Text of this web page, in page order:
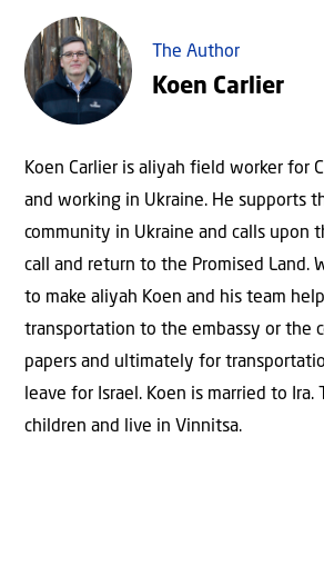
The Author
Koen Carlier
Koen Carlier is aliyah field worker for
and working in Ukraine. He supports
community in Ukraine and calls upon
call and return to the Promised Land.
to make aliyah Koen and his team
transportation to the embassy or the
papers and ultimately for
leave for Israel. Koen is married to Ira.
children and live in Vinnitsa.